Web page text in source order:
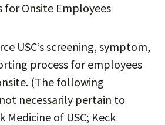
for Onsite Employees
USC’s screening, symptom,
process for employees
(The following
necessarily pertain to
Medicine of USC; Keck